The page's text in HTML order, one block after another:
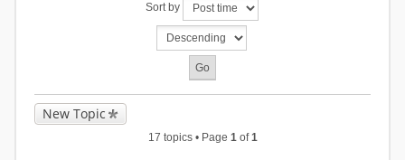
Sort by
New Topic
17 topics • Page 1of1